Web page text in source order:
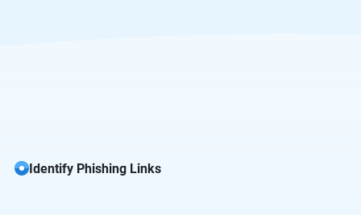
Identify Phishing Links